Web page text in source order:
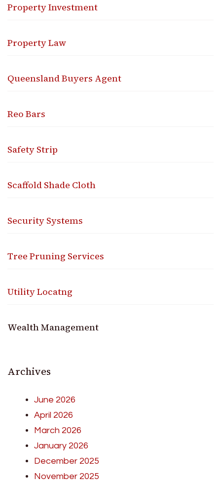
Property Investment
Property Law
Queensland Buyers Agent
Reo Bars
Safety Strip
Scaffold Shade Cloth
Security Systems
Tree Pruning Services
Utility Locatng
Wealth Management
Archives
June 2026
April 2026
March 2026
January 2026
December 2025
November 2025